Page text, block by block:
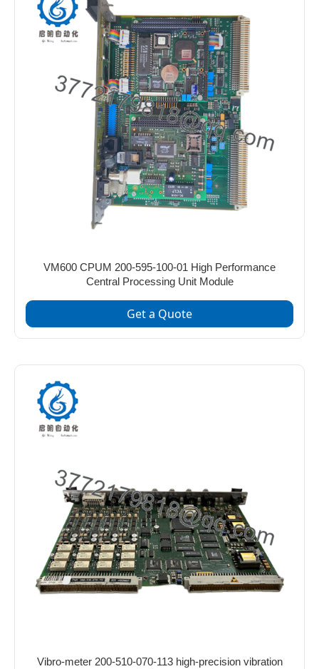
VM600 CPUM 200-595-100-01 High Performance
Central Processing Unit Module
Get a Quote
Vibro-meter 200-510-070-113 high-precision vibration